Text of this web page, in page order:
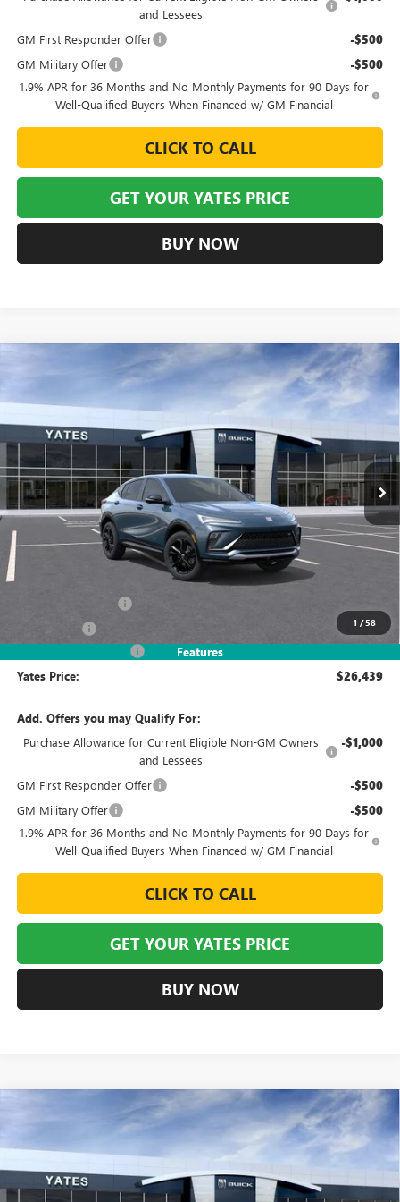
and Lessees
GM First Responder Offer -$500
GM Military Offer -$500
1.9% APR for 36 Months and No Monthly Payments for 90 Days for
Well-Qualified Buyers When Financed w/ GM Financial
CLICK TO CALL
GET YOUR YATES PRICE
BUY NOW
1 /58
Features
2026 BUICK ENVISTA SPORT TOURING
VIN:KL47LBEP4TB254045 120395 4TR58
In Stock Ext. Int.
FINANCE LEASE
$3,245
SAVINGS
$26,439
YATES PRICE
Less
+$499
Yates Price: $26,439
Add. Offers you may Qualify For:
Purchase Allowance for Current Eligible Non-GM Owners
and Lessees
-$1,000
GM First Responder Offer -$500
GM Military Offer -$500
1.9% APR for 36 Months and No Monthly Payments for 90 Days for
Well-Qualified Buyers When Financed w/ GM Financial
CLICK TO CALL
GET YOUR YATES PRICE
BUY NOW
Compare Vehicle
2026 BUICK ENVISTA SPORT TOURING
VIN:KL47LBEP6TB254631 120401 4TR58
In Stock Ext. Int.
FINANCE LEASE
$3,245 $26,439
Compare Vehicle